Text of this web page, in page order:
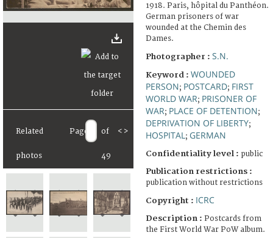
Related
photos
Page of
49
< >
1918. Paris, hôpital du Panthéon.
German prisoners of war
wounded at the Chemin des
Dames.
Photographer : S.N.
Keyword : WOUNDED
PERSON; POSTCARD; FIRST
WORLD WAR; PRISONER OF
WAR; PLACE OF DETENTION;
DEPRIVATION OF LIBERTY;
HOSPITAL ; GERMAN
Confidentiality level : public
Publication restrictions :
publication without restrictions
Copyright : ICRC
Description : Postcards from
the First World War PoW album.